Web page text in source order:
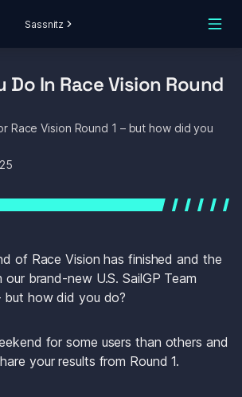
Sassnitz
Do In Race Vision Round
Race Vision Round 1 – but how did you
of Race Vision has finished and the
brand-new U.S. SailGP Team
but how did you do?
for some users than others and
your results from Round 1.